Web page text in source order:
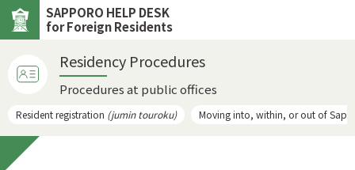
SAPPORO HELP DESK
for Foreign Residents
Residency Procedures
Procedures at public offices
Resident registration (jumin touroku) Moving into, within, or out of